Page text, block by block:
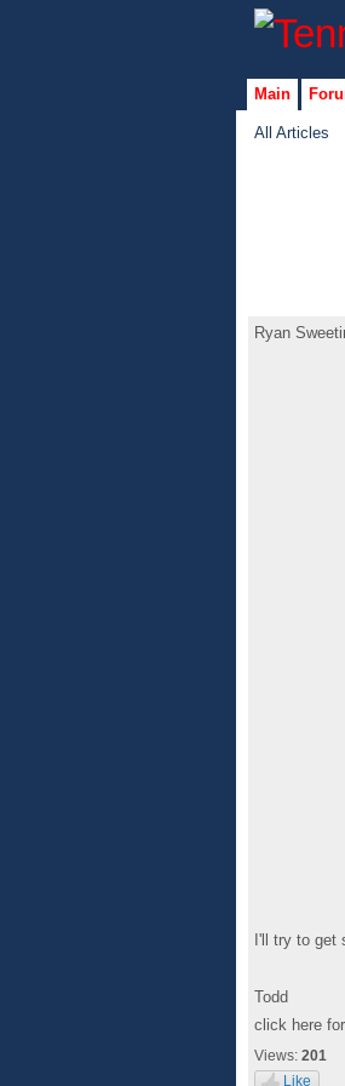
Main
All Articles
Ryan
I'll try to get
Todd
click here
Views: 201
Like